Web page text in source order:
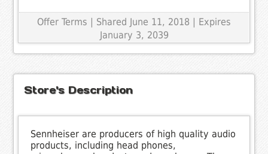
Offer Terms | Shared June 11, 2018 | Expires
January 3, 2039
Store's Description
Sennheiser are producers of high quality audio
products, including head phones,